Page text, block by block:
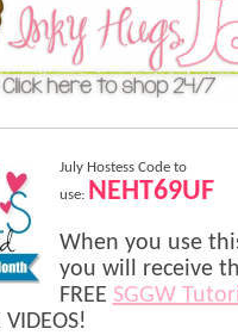
July Hostess Code to
use: NEHT69UF
When you use
you will receive
FREE SGGW
VIDEOS!